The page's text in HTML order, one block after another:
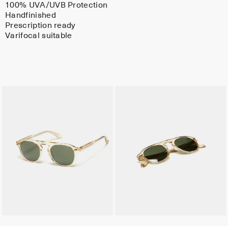
100% UVA/UVB Protection
Handfinished
Prescription ready
Varifocal suitable